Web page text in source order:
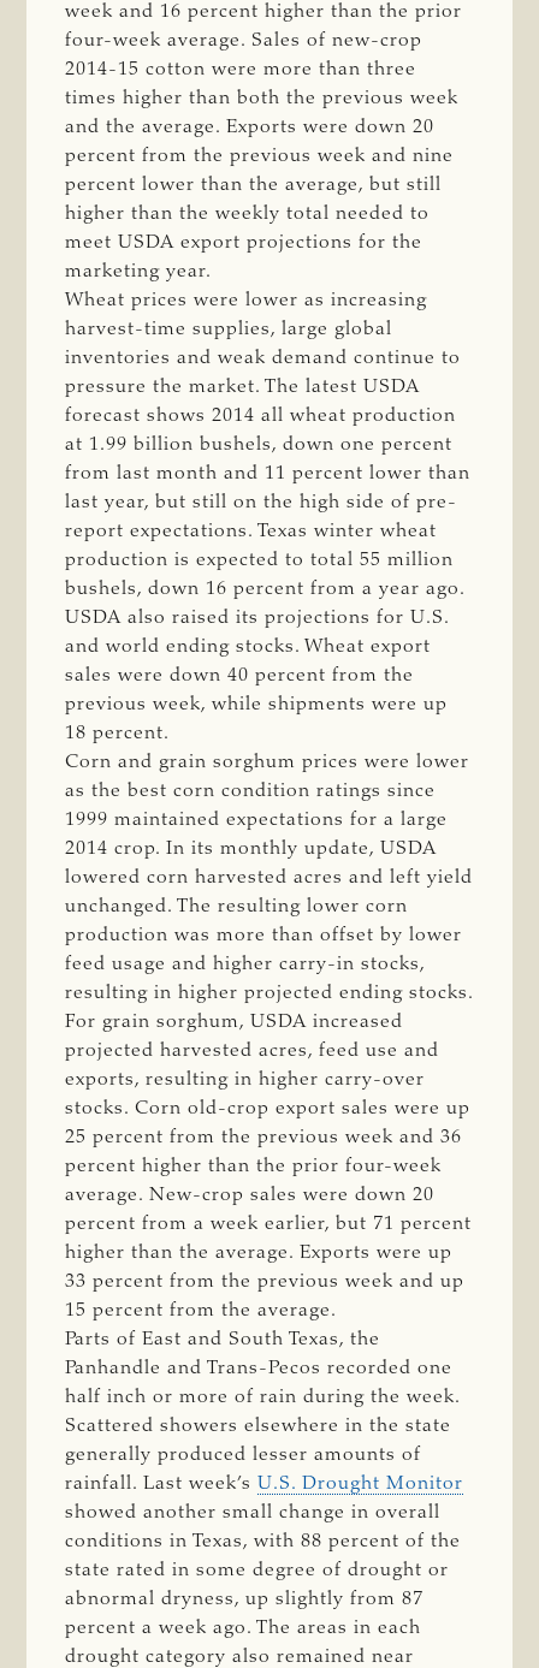
week and 16 percent higher than the prior
four-week average. Sales of new-crop
2014-15 cotton were more than three
times higher than both the previous week
and the average. Exports were down 20
percent from the previous week and nine
percent lower than the average, but still
higher than the weekly total needed to
meet USDA export projections for the
marketing year.
Wheat prices were lower as increasing
harvest-time supplies, large global
inventories and weak demand continue to
pressure the market. The latest USDA
forecast shows 2014 all wheat production
at 1.99 billion bushels, down one percent
from last month and 11 percent lower than
last year, but still on the high side of pre-
report expectations. Texas winter wheat
production is expected to total 55 million
bushels, down 16 percent from a year ago.
USDA also raised its projections for U.S.
and world ending stocks. Wheat export
sales were down 40 percent from the
previous week, while shipments were up
18 percent.
Corn and grain sorghum prices were lower
as the best corn condition ratings since
1999 maintained expectations for a large
2014 crop. In its monthly update, USDA
lowered corn harvested acres and left yield
unchanged. The resulting lower corn
production was more than offset by lower
feed usage and higher carry-in stocks,
resulting in higher projected ending stocks.
For grain sorghum, USDA increased
projected harvested acres, feed use and
exports, resulting in higher carry-over
stocks. Corn old-crop export sales were up
25 percent from the previous week and 36
percent higher than the prior four-week
average. New-crop sales were down 20
percent from a week earlier, but 71 percent
higher than the average. Exports were up
33 percent from the previous week and up
15 percent from the average.
Parts of East and South Texas, the
Panhandle and Trans-Pecos recorded one
half inch or more of rain during the week.
Scattered showers elsewhere in the state
generally produced lesser amounts of
rainfall. Last week’s U.S. Drought Monitor
showed another small change in overall
conditions in Texas, with 88 percent of the
state rated in some degree of drought or
abnormal dryness, up slightly from 87
percent a week ago. The areas in each
drought category also remained near